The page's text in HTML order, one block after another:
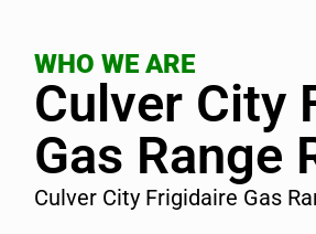
WHO WE ARE
Culver City
Gas Range
Culver City Frigidaire Gas